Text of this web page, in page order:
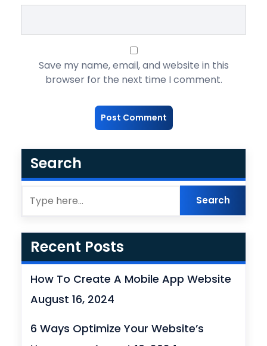
Save my name, email, and website in this
browser for the next time I comment.
Search
Recent Posts
How To Create A Mobile App Website
August 16, 2024
6 Ways Optimize Your Website’s